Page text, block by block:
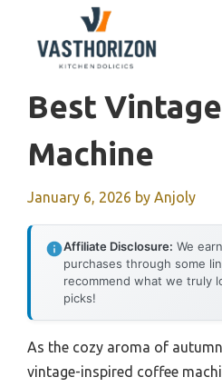
content
Best
Machine
January 6, 2026 by Anjoly
Affiliate Disclosure: We
purchases through some
recommend what we truly
picks!
As the cozy aroma of
vintage-inspired coffee